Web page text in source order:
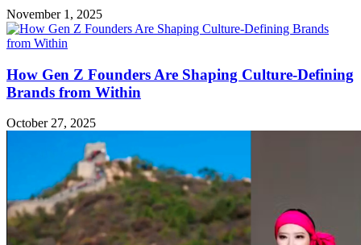
November 1, 2025
How Gen Z Founders Are Shaping Culture-Defining
Brands from Within
October 27, 2025